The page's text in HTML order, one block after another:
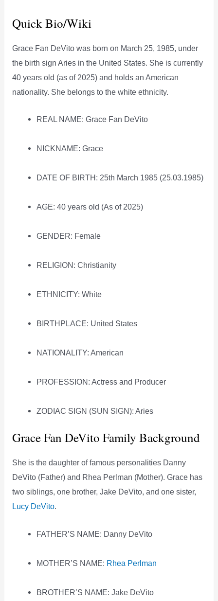
Quick Bio/Wiki
Grace Fan DeVito was born on March 25, 1985, under
the birth sign Aries in the United States. She is currently
40 years old (as of 2025) and holds an American
nationality. She belongs to the white ethnicity.
REAL NAME: Grace Fan DeVito
NICKNAME: Grace
DATE OF BIRTH: 25th March 1985 (25.03.1985)
AGE: 40 years old (As of 2025)
GENDER: Female
RELIGION: Christianity
ETHNICITY: White
BIRTHPLACE: United States
NATIONALITY: American
PROFESSION: Actress and Producer
ZODIAC SIGN (SUN SIGN): Aries
Grace Fan DeVito Family Background
She is the daughter of famous personalities Danny
DeVito (Father) and Rhea Perlman (Mother). Grace has
two siblings, one brother, Jake DeVito, and one sister,
Lucy DeVito.
FATHER’S NAME: Danny DeVito
MOTHER’S NAME: Rhea Perlman
BROTHER’S NAME: Jake DeVito